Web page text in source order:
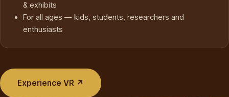
& exhibits
For all ages — kids, students, researchers and
enthusiasts
Experience VR ↗